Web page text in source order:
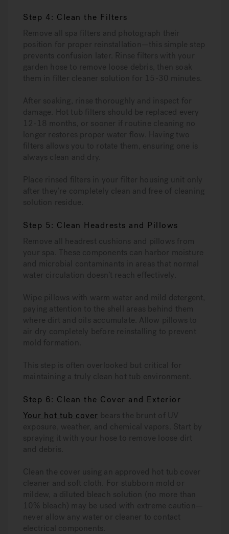
Step 4: Clean the Filters
Remove all spa filters and photograph their
position for proper reinstallation—this simple step
prevents confusion later. Rinse filters with your
garden hose to remove loose debris, then soak
them in filter cleaner solution for 15-30 minutes.
After soaking, rinse thoroughly and inspect for
damage. Hot tub filters should be replaced every
12-18 months, or sooner if routine cleaning no
longer restores proper water flow. Having two
filters allows you to rotate them, ensuring one is
always clean and dry.
Place rinsed filters in your filter housing unit only
after they’re completely clean and free of cleaning
solution residue.
Step 5: Clean Headrests and Pillows
Remove all headrest cushions and pillows from
your spa. These components can harbor moisture
and microbial contaminants in areas that normal
water circulation doesn’t reach effectively.
Wipe pillows with warm water and mild detergent,
paying attention to the shell areas behind them
where dirt and oils accumulate. Allow pillows to
air dry completely before reinstalling to prevent
mold formation.
This step is often overlooked but critical for
maintaining a truly clean hot tub environment.
Step 6: Clean the Cover and Exterior
Your hot tub cover bears the brunt of UV
exposure, weather, and chemical vapors. Start by
spraying it with your hose to remove loose dirt
and debris.
Clean the cover using an approved hot tub cover
cleaner and soft cloth. For stubborn mold or
mildew, a diluted bleach solution (no more than
10% bleach) may be used with extreme caution—
never allow any water or cleaner to contact
electrical components.